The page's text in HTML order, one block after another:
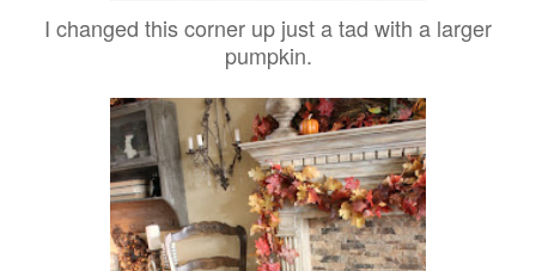
I changed this corner up just a tad with a larger
pumpkin.